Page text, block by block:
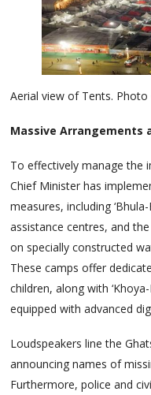
Aerial view of Tents. Photo
Massive Arrangements
To effectively manage the
Chief Minister has
measures, including
assistance centres, and
on specially constructed
These camps offer
children, along with
equipped with advanced
Loudspeakers line the
announcing names of
Furthermore, police and